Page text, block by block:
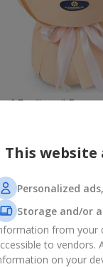
of Feelings"
This website
Personalized
Storage and/or
from your
to vendors.
on your